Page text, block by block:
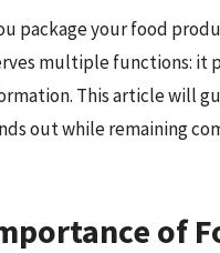
package your food
multiple functions:
This article will
out while remaining
of